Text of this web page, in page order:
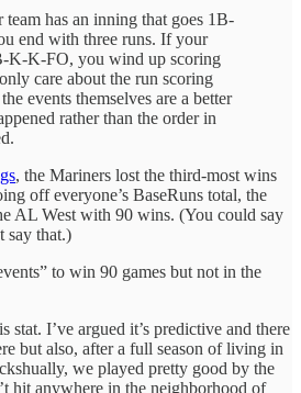
has an inning that goes 1B-
end with three runs. If your
K-K-FO, you wind up scoring
care about the run scoring
events themselves are a better
rather than the order in
, the Mariners lost the third-most wins
off everyone’s BaseRuns total, the
AL West with 90 wins. (You could say
say that.)
to win 90 games but not in the
stat. I’ve argued it’s predictive and there
but also, after a full season of living in
we played pretty good by the
hit anywhere in the neighborhood of